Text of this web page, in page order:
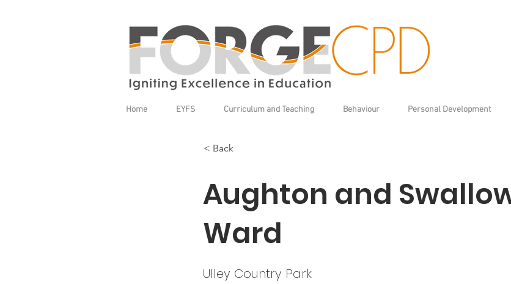
Home EYFS Curriculum and Teaching Behaviour Personal Development
< Back
Aughton and
Ward
Ulley Country Park